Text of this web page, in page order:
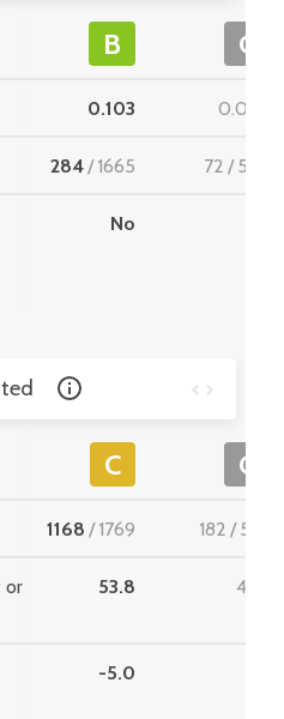
B C
0.103 0.092
284/1665 72 /549
No
C C
1168 /1769 182 /510
or
53.8 47.9
-5.0